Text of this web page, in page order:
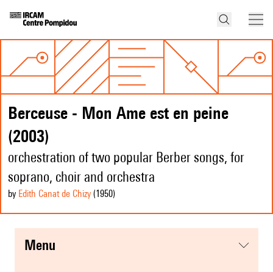
Berceuse - Mon Ame est en peine
(2003)
orchestration of two popular Berber songs, for
soprano, choir and orchestra
by Edith Canat de Chizy (1950)
menu